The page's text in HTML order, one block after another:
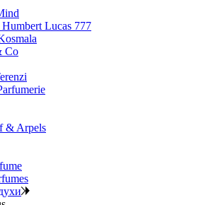
Humbert Lucas 777
Co
& Arpels